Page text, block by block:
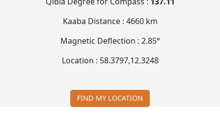
Kaaba Distance : 4660 km
Magnetic Deflection : 2.85°
Location : 58.3797,12.3248
FIND MY LOCATION